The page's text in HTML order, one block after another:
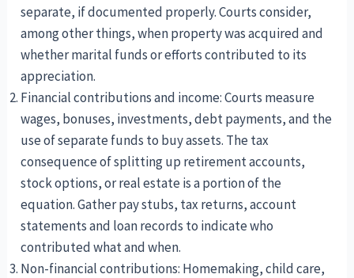
separate, if documented properly. Courts consider,
among other things, when property was acquired and
whether marital funds or efforts contributed to its
appreciation.
Financial contributions and income: Courts measure
wages, bonuses, investments, debt payments, and the
use of separate funds to buy assets. The tax
consequence of splitting up retirement accounts,
stock options, or real estate is a portion of the
equation. Gather pay stubs, tax returns, account
statements and loan records to indicate who
contributed what and when.
Non-financial contributions: Homemaking, child care,